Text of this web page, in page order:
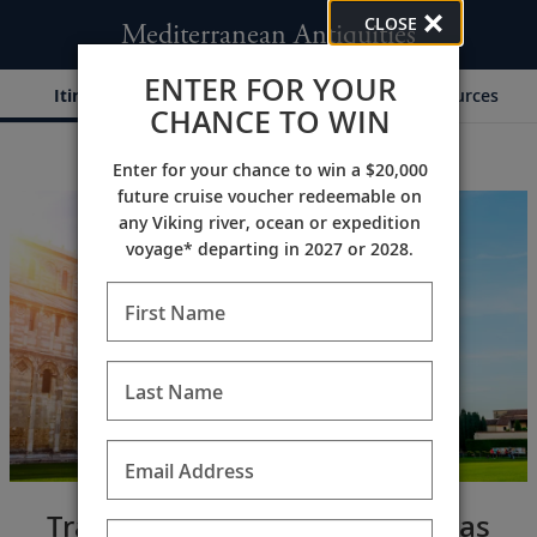
Mediterranean Antiquities
Itinerary Dates & Pricing Resources
Traverse a richly historic canvas
CLOSE
ENTER FOR YOUR
CHANCE TO WIN
Enter for your chance to win a $20,000
future cruise voucher redeemable on
any Viking river, ocean or expedition
voyage* departing in 2027 or 2028.
First Name
Last Name
Email Address